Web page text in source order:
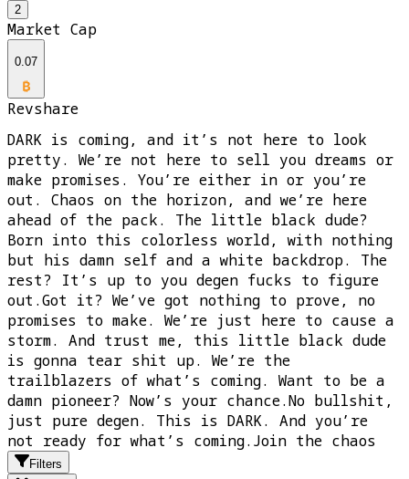
2
Market Cap
0.07
Revshare
DARK is coming, and it’s not here to look
pretty. We’re not here to sell you dreams or
make promises. You’re either in or you’re
out. Chaos on the horizon, and we’re here
ahead of the pack. The little black dude?
Born into this colorless world, with nothing
but his damn self and a white backdrop. The
rest? It’s up to you degen fucks to figure
out.Got it? We’ve got nothing to prove, no
promises to make. We’re just here to cause a
storm. And trust me, this little black dude
is gonna tear shit up. We’re the
trailblazers of what’s coming. Want to be a
damn pioneer? Now’s your chance.No bullshit,
just pure degen. This is DARK. And you’re
not ready for what’s coming.Join the chaos
Filters